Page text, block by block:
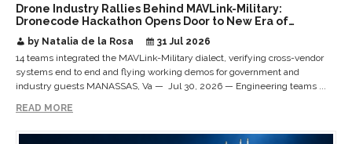
Drone Industry Rallies Behind MAVLink-Military:
Dronecode Hackathon Opens Door to New Era of
by Natalia de la Rosa
31 Jul 2026
14 teams integrated the MAVLink-Military dialect, verifying cross-vendor
systems end to end and flying working demos for government and
industry guests MANASSAS, Va — Jul 30, 2026 — Engineering teams ...
READ MORE